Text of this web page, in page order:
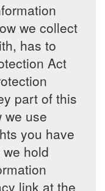
we collect
has to
Act
part of this
we use
you have
hold
link at the